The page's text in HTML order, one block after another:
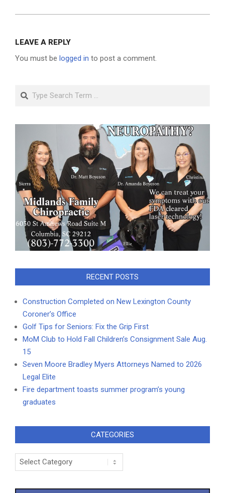
LEAVE A REPLY
You must be logged in to post a comment.
Search
RECENT POSTS
Construction Completed on New Lexington County
Coroner’s Office
Golf Tips for Seniors: Fix the Grip First
MoM Club to Hold Fall Children’s Consignment Sale Aug.
15
Seven Moore Bradley Myers Attorneys Named to 2026
Legal Elite
Fire department toasts summer program’s young
graduates
CATEGORIES
Categories